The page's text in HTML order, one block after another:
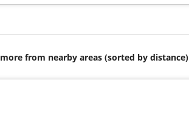
more from nearby areas (sorted by distance)